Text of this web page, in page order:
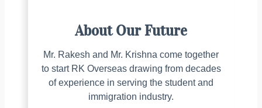
About Our Future
Mr. Rakesh and Mr. Krishna come together
to start RK Overseas drawing from decades
of experience in serving the student and
immigration industry.